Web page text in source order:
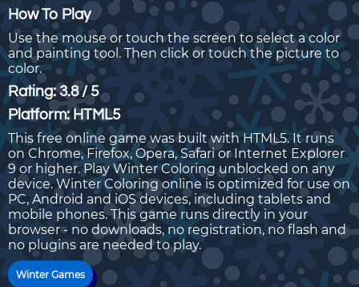
How To Play
Use the mouse or touch the screen to select a color
and painting tool. Then click or touch the picture to
color.
Rating: 3.8 / 5
Platform: HTML5
This free online game was built with HTML5. It runs
on Chrome, Firefox, Opera, Safari or Internet Explorer
9 or higher. Play Winter Coloring unblocked on any
device. Winter Coloring online is optimized for use on
PC, Android and iOS devices, including tablets and
mobile phones. This game runs directly in your
browser - no downloads, no registration, no flash and
no plugins are needed to play.
Winter Games